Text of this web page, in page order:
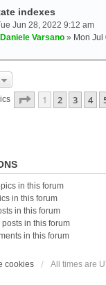
indexes
Jun 28, 2022 9:12 am
Daniele Varsano » Mon Jul
Page 1Of11
1 2 3 4
in this forum
in this forum
in this forum
in this forum
in this forum
cookies All times are